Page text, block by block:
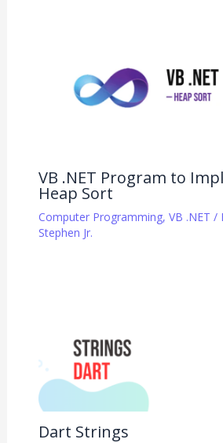
VB .NET Program to
Heap Sort
Computer Programming, VB .NET /
Stephen Jr.
Dart Strings